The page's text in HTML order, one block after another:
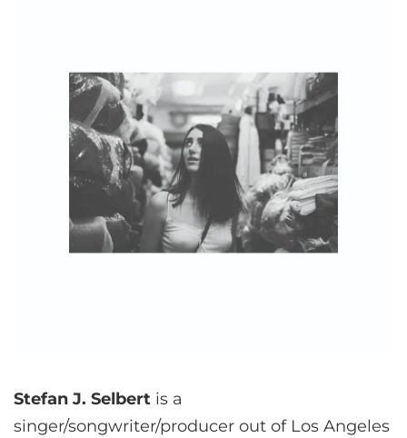
Stefan J. Selbert is a
singer/songwriter/producer out of Los Angeles